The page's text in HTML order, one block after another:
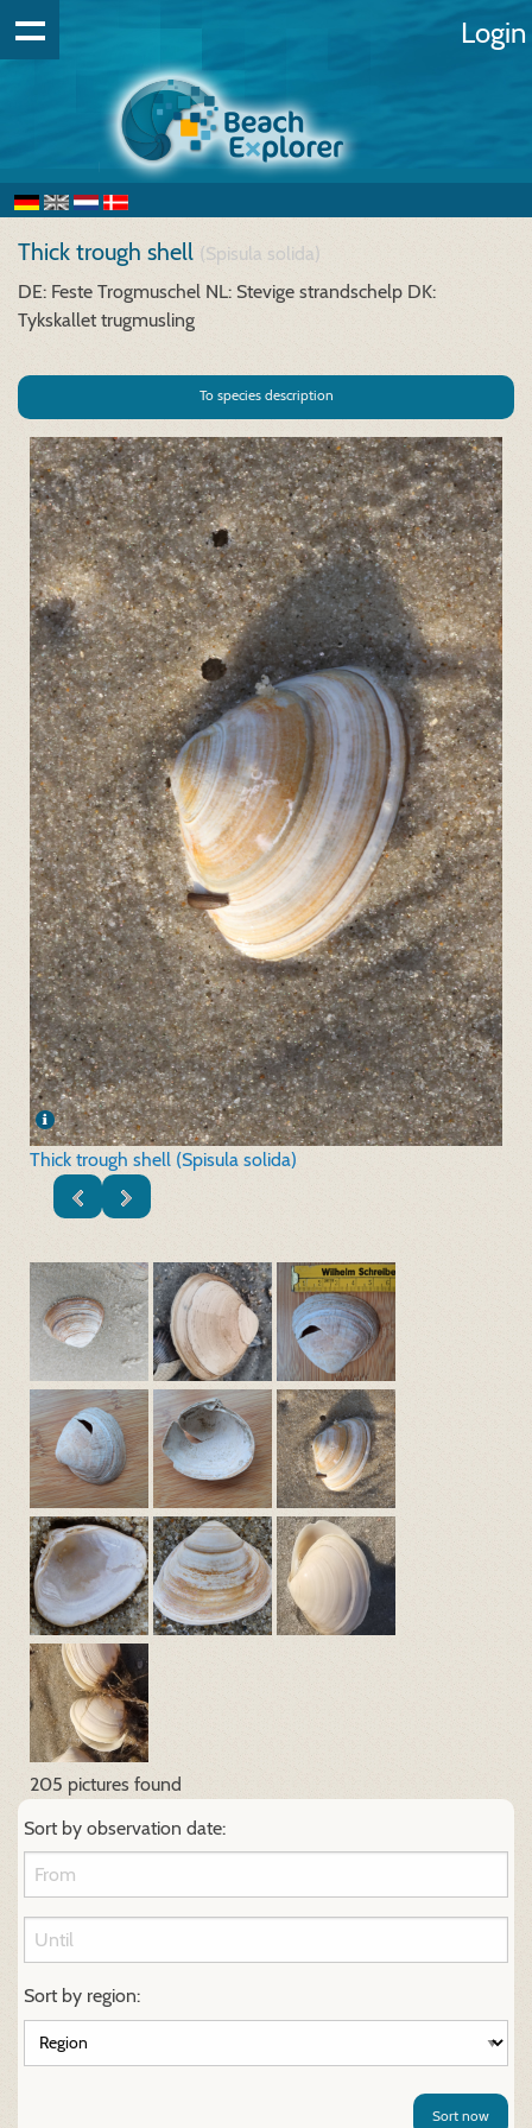
Login
Thick trough shell (Spisula solida)
DE: Feste Trogmuschel NL: Stevige strandschelp DK:
Tykskallet trugmusling
To species description
Thick trough shell (Spisula solida)
205 pictures found
Sort by observation date:
Sort by region:
Sort now